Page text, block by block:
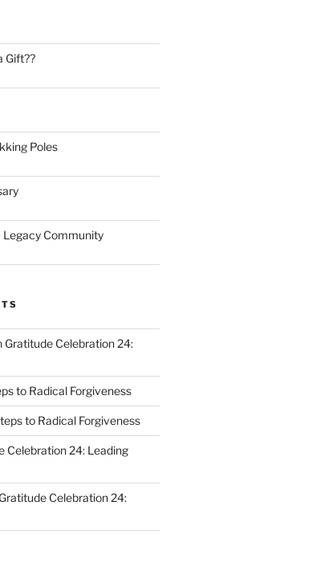
Gift??
Poles
Legacy Community
Gratitude Celebration 24:
to Radical Forgiveness
to Radical Forgiveness
Celebration 24: Leading
Gratitude Celebration 24: